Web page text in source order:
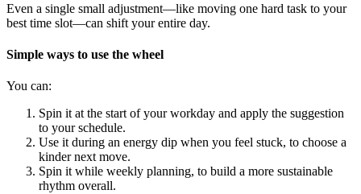
Even a single small adjustment—like moving one hard task to your
best time slot—can shift your entire day.
Simple ways to use the wheel
You can:
Spin it at the start of your workday and apply the suggestion
to your schedule.
Use it during an energy dip when you feel stuck, to choose a
kinder next move.
Spin it while weekly planning, to build a more sustainable
rhythm overall.